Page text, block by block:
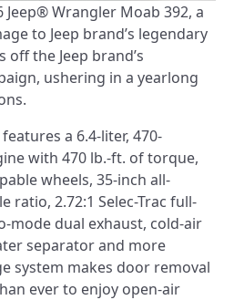
Wrangler Moab 392, a
to Jeep brand’s legendary
off the Jeep brand’s
ushering in a yearlong
a 6.4-liter, 470-
with 470 lb.-ft. of torque,
wheels, 35-inch all-
ratio, 2.72:1 Selec-Trac full-
mode dual exhaust, cold-air
separator and more
system makes door removal
ever to enjoy open-air